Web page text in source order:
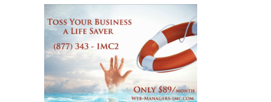
Choosing
The Best
Website
Hosting
Provider
Management
– It’s not
do-it-
yourself if
you’re not
doing it!